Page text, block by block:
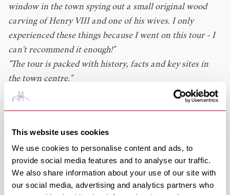
This website uses cookies
We use cookies to personalise content and ads, to
provide social media features and to analyse our traffic.
We also share information about your use of our site with
our social media, advertising and analytics partners who
window in the town spying out a small original wood
carving of Henry VIII and one of his wives. I only
experienced these things because I went on this tour - I
can't recommend it enough!"
"The tour is packed with history, facts and key sites in
the town centre."
"A lovely 90 minutes with a charming, amusing and
Ghost Tours
Visiting in Autumn or Winter? Then you'll love the
Ghostly and Macabre Tours! Murder, executions, plague,
riots, witchcraft and sightings of ghostly figures, the